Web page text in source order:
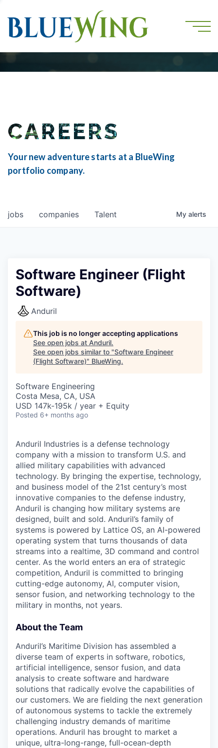
CAREERS
Your new adventure starts at a BlueWing
portfolio company.
jobs companies Talent My alerts
Software Engineer (Flight
Software)
Anduril
This job is no longer accepting applications
See open jobs at Anduril.
See open jobs similar to "Software Engineer
(Flight Software)" BlueWing.
Software Engineering
Costa Mesa, CA, USA
USD 147k-195k / year + Equity
Posted 6+ months ago
Anduril Industries is a defense technology
company with a mission to transform U.S. and
allied military capabilities with advanced
technology. By bringing the expertise, technology,
and business model of the 21st century’s most
innovative companies to the defense industry,
Anduril is changing how military systems are
designed, built and sold. Anduril’s family of
systems is powered by Lattice OS, an AI-powered
operating system that turns thousands of data
streams into a realtime, 3D command and control
center. As the world enters an era of strategic
competition, Anduril is committed to bringing
cutting-edge autonomy, AI, computer vision,
sensor fusion, and networking technology to the
military in months, not years.
About the Team
Anduril’s Maritime Division has assembled a
diverse team of experts in software, robotics,
artificial intelligence, sensor fusion, and data
analysis to create software and hardware
solutions that radically evolve the capabilities of
our customers. We are fielding the next generation
of autonomous systems to tackle the extremely
challenging industry demands of maritime
operations. Anduril has brought to market a
unique, ultra-long-range, full-ocean-depth